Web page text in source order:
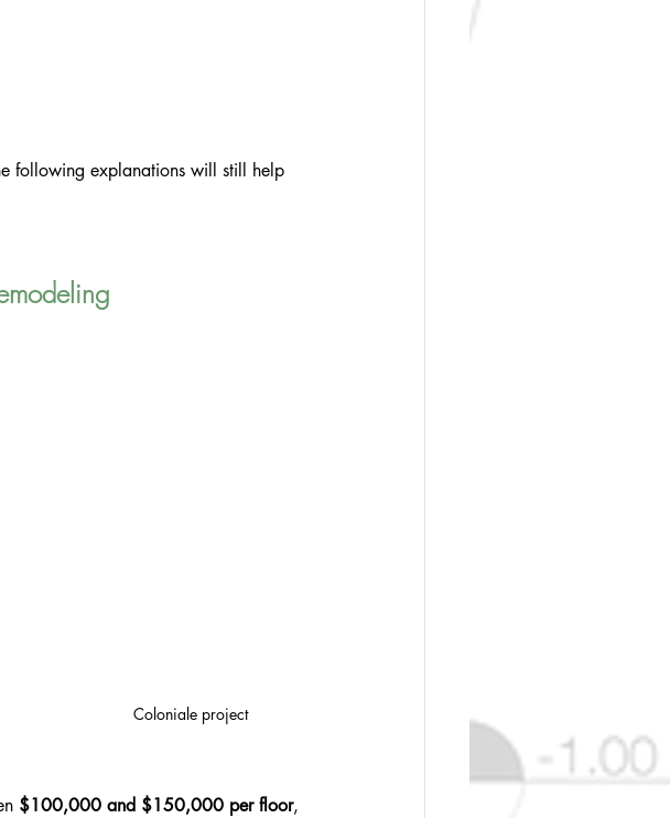
following explanations will still help
Coloniale project
$100,000 and $150,000 per floor,